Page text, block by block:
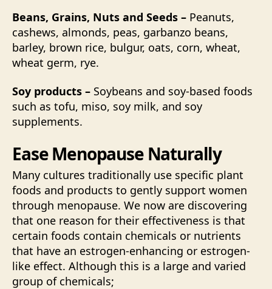
Beans, Grains, Nuts and Seeds – Peanuts,
cashews, almonds, peas, garbanzo beans,
barley, brown rice, bulgur, oats, corn, wheat,
wheat germ, rye.
Soy products – Soybeans and soy-based foods
such as tofu, miso, soy milk, and soy
supplements.
Ease Menopause Naturally
Many cultures traditionally use specific plant
foods and products to gently support women
through menopause. We now are discovering
that one reason for their effectiveness is that
certain foods contain chemicals or nutrients
that have an estrogen-enhancing or estrogen-
like effect. Although this is a large and varied
group of chemicals;